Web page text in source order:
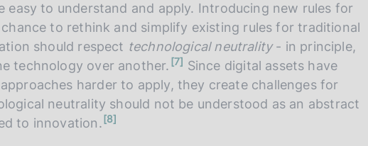
easy to understand and apply. Introducing new rules for
to rethink and simplify existing rules for traditional
should respect technological neutrality- in principle,
technology over another. n
t
e
7
Since digital assets have
harder to apply, they create challenges for
neutrality should not be understood as an abstract
to innovation.n8